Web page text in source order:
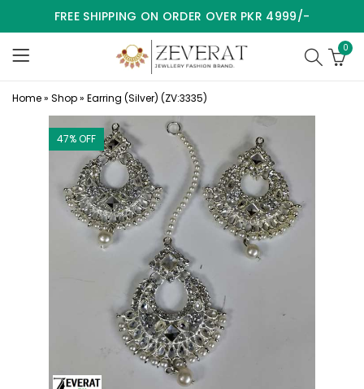
FREE SHIPPING ON ORDER OVER PKR 4999/-
0
Home» Shop» Earring (Silver) (ZV:3335)
47% OFF